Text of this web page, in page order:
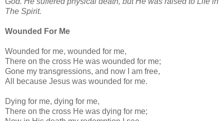
The Spirit.
Wounded For Me
Wounded for me, wounded for me,
There on the cross He was wounded for me;
Gone my transgressions, and now I am free,
All because Jesus was wounded for me.
Dying for me, dying for me,
There on the cross He was dying for me;